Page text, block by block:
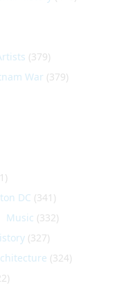
(379)
War (379)
DC (341)
Music (332)
(327)
(324)